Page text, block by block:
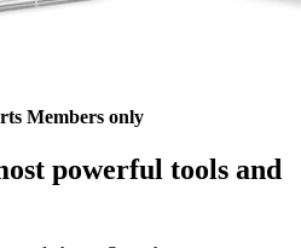
Members only
powerful tools and